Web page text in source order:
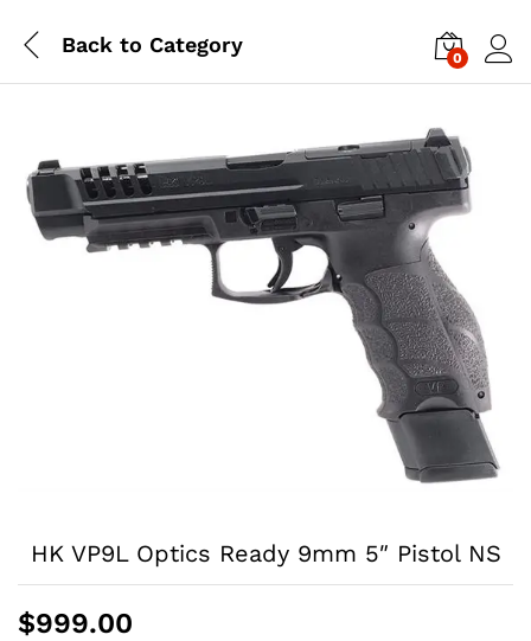
Back to Category
0
HK VP9L Optics Ready 9mm 5″ Pistol NS
$999.00